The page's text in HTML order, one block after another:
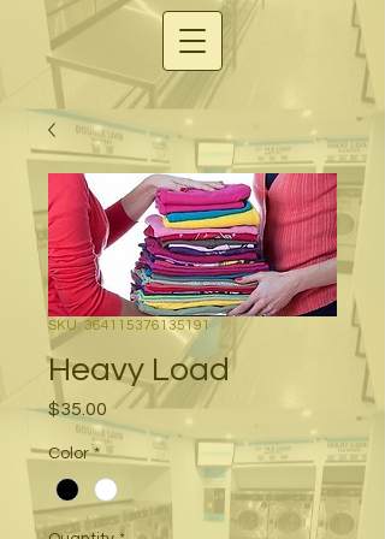
SKU: 364115376135191
Heavy Load
$35.00 Price
Color *